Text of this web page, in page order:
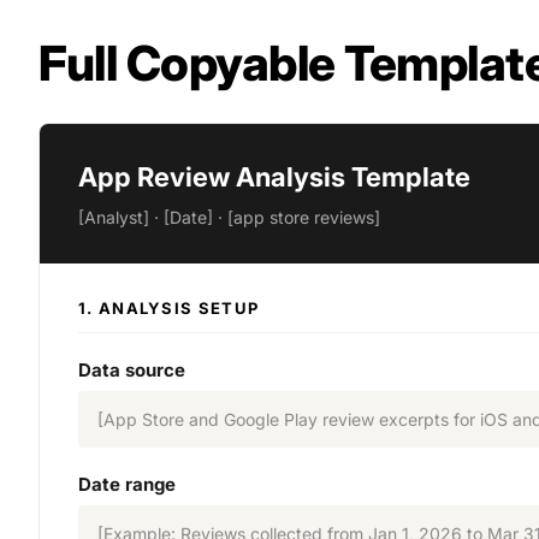
Full Copyable
App Review Analysis Template
[Analyst] · [Date] · [app store reviews]
1. ANALYSIS SETUP
Data source
[App Store and Google Play review excerpts for iOS
Date range
[Example: Reviews collected from Jan 1, 2026 to Mar